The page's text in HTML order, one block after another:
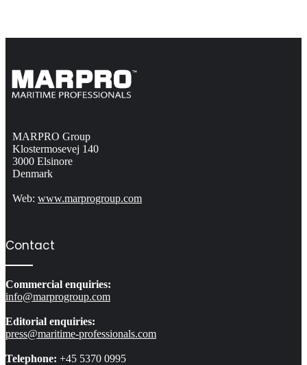
MARPRO Group
Klostermosevej 140
3000 Elsinore
Denmark
Web: www.marprogroup.com
Contact
Commercial enquiries:
info@marprogroup.com
Editorial enquiries:
press@maritime-professionals.com
Telephone: +45 5370 0995